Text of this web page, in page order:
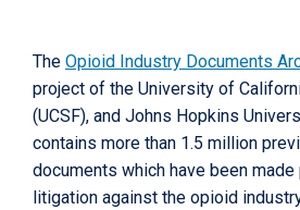
The Opioid Industry Documents
project of the University of
(UCSF), and Johns Hopkins
contains more than 1.5 million
documents which have been
litigation against the opioid